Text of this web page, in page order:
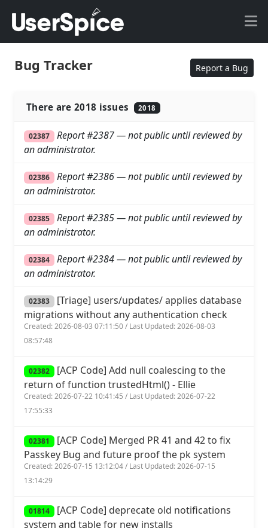
Bug Tracker Report a Bug
There are 2018 issues 2018
02387
Report #2387 — not public until reviewed by
an administrator.
02386
Report #2386 — not public until reviewed by
an administrator.
02385
Report #2385 — not public until reviewed by
an administrator.
02384
Report #2384 — not public until reviewed by
an administrator.
02383 [Triage] users/updates/ applies database
migrations without any authentication check
Created: 2026-08-03 07:11:50 / Last Updated: 2026-08-03
08:57:48
02382 [ACP Code] Add null coalescing to the
return of function trustedHtml() - Ellie
Created: 2026-07-22 10:41:45 / Last Updated: 2026-07-22
17:55:33
02381 [ACP Code] Merged PR 41 and 42 to fix
Passkey Bug and future proof the pk system
Created: 2026-07-15 13:12:04 / Last Updated: 2026-07-15
13:14:29
01814 [ACP Code] deprecate old notifications
system and table for new installs